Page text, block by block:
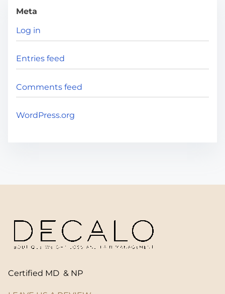
Meta
Log in
Entries feed
Comments feed
WordPress.org
Certified MD & NP